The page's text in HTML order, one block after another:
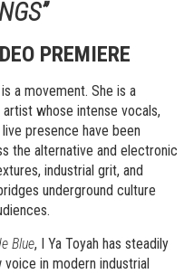
PREMIERE
a movement. She is a
whose intense vocals,
presence have been
the alternative and electronic
industrial grit, and
underground culture
Blue, I Ya Toyah has steadily
in modern industrial